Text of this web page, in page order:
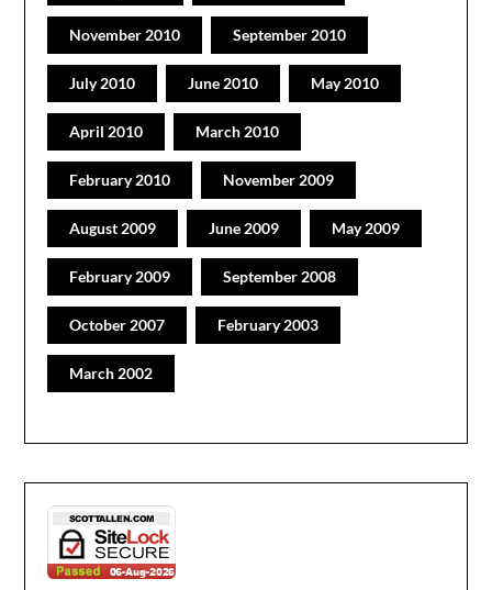
November 2010 September 2010
July 2010 June 2010 May 2010
April 2010 March 2010
February 2010 November 2009
August 2009 June 2009 May 2009
February 2009 September 2008
October 2007 February 2003
March 2002